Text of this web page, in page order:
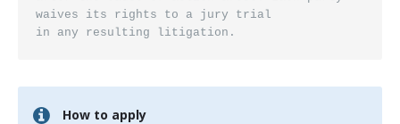
How to apply